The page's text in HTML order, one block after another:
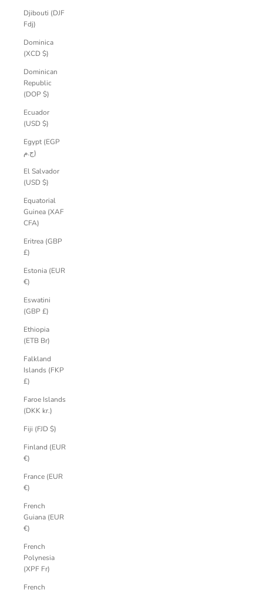
Djibouti (DJF
Fdj)
Dominica
(XCD $)
Dominican
Republic
(DOP $)
Ecuador
(USD $)
Egypt (EGP
ج.م)
El Salvador
(USD $)
Equatorial
Guinea (XAF
CFA)
Eritrea (GBP
£)
Estonia (EUR
€)
Eswatini
(GBP £)
Ethiopia
(ETB Br)
Falkland
Islands (FKP
£)
Faroe Islands
(DKK kr.)
Fiji (FJD $)
Finland (EUR
€)
France (EUR
€)
French
Guiana (EUR
€)
French
Polynesia
(XPF Fr)
French